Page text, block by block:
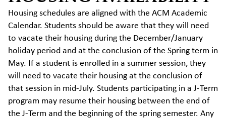
Housing schedules are aligned with the ACM Academic
Calendar. Students should be aware that they will need
to vacate their housing during the December/January
holiday period and at the conclusion of the Spring term in
May. If a student is enrolled in a summer session, they
will need to vacate their housing at the conclusion of
that session in mid-July. Students participating in a J-Term
program may resume their housing between the end of
the J-Term and the beginning of the spring semester. Any